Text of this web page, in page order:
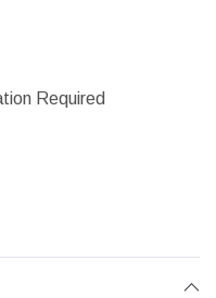
Required